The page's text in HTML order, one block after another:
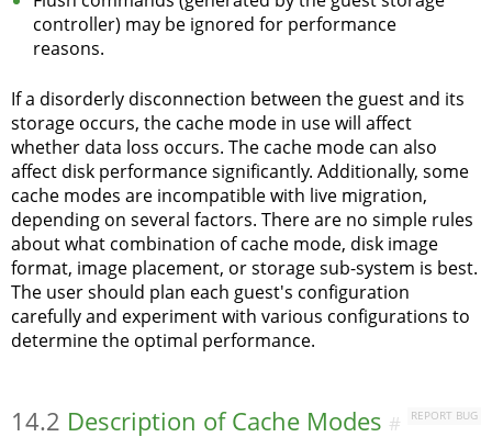
controller) may be ignored for performance
reasons.
If a disorderly disconnection between the guest and its
storage occurs, the cache mode in use will affect
whether data loss occurs. The cache mode can also
affect disk performance significantly. Additionally, some
cache modes are incompatible with live migration,
depending on several factors. There are no simple rules
about what combination of cache mode, disk image
format, image placement, or storage sub-system is best.
The user should plan each guest's configuration
carefully and experiment with various configurations to
determine the optimal performance.
14.2 Description of Cache Modes REPORT BUG
#